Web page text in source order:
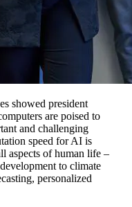
showed president
are poised to
and challenging
speed for AI is
aspects of human life –
to climate
personalized